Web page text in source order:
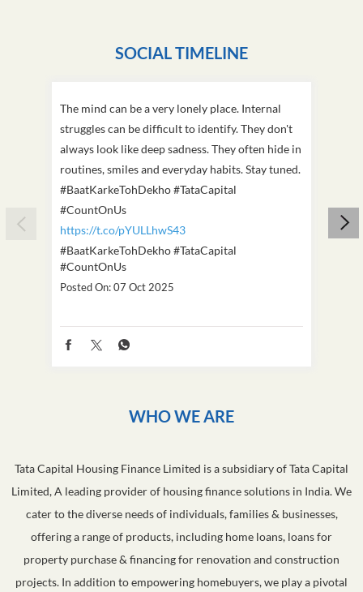
SOCIAL TIMELINE
The mind can be a very lonely place. Internal
struggles can be difficult to identify. They don't
always look like deep sadness. They often hide in
routines, smiles and everyday habits. Stay tuned.
#BaatKarkeTohDekho #TataCapital
#CountOnUs
https://t.co/pYULLhwS43
#BaatKarkeTohDekho#TataCapital
#CountOnUs
Posted On:07 Oct 2025
WHO WE ARE
Tata Capital Housing Finance Limited is a subsidiary of Tata Capital
Limited, A leading provider of housing finance solutions in India. We
cater to the diverse needs of individuals, families & businesses,
offering a range of products, including home loans, loans for
property purchase & financing for renovation and construction
projects. In addition to empowering homebuyers, we play a pivotal